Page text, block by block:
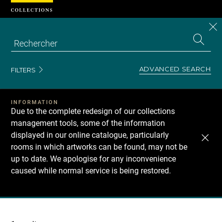
FILTERS ADVANCED SEARCH
INFORMATION
Due to the complete redesign of our collections
management tools, some of the information
displayed in our online catalogue, particularly
rooms in which artworks can be found, may not be
up to date. We apologise for any inconvenience
caused while normal service is being restored.
Recherche
Cookies management panel